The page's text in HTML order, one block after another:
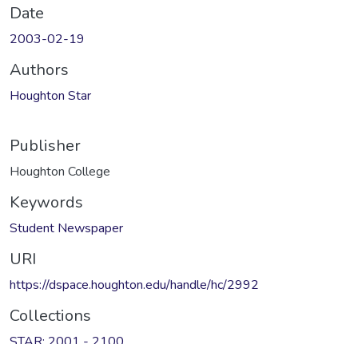
Date
2003-02-19
Authors
Houghton Star
Publisher
Houghton College
Keywords
Student Newspaper
URI
https://dspace.houghton.edu/handle/hc/2992
Collections